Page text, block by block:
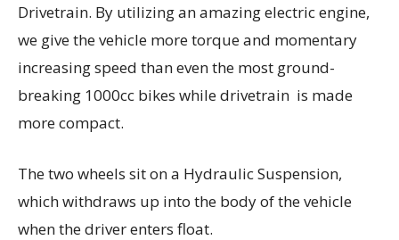
Drivetrain. By utilizing an amazing electric engine,
we give the vehicle more torque and momentary
increasing speed than even the most ground-
breaking 1000cc bikes while drivetrain is made
more compact.
The two wheels sit on a Hydraulic Suspension,
which withdraws up into the body of the vehicle
when the driver enters float.